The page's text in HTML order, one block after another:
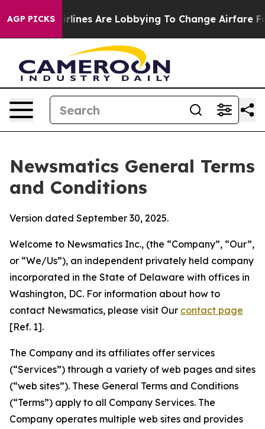
AGP PICKS
Are Lobbying To Change Airfare Font Sizes. It’s
Newsmatics General Terms
and Conditions
Version dated September 30, 2025.
Welcome to Newsmatics Inc., (the “Company”, “Our”,
or “We/Us”), an independent privately held company
incorporated in the State of Delaware with offices in
Washington, DC. For information about how to
contact Newsmatics, please visit Our contact page
[Ref. 1].
The Company and its affiliates offer services
(“Services”) through a variety of web pages and sites
(“web sites”). These General Terms and Conditions
(“Terms”) apply to all Company Services. The
Company operates multiple web sites and provides